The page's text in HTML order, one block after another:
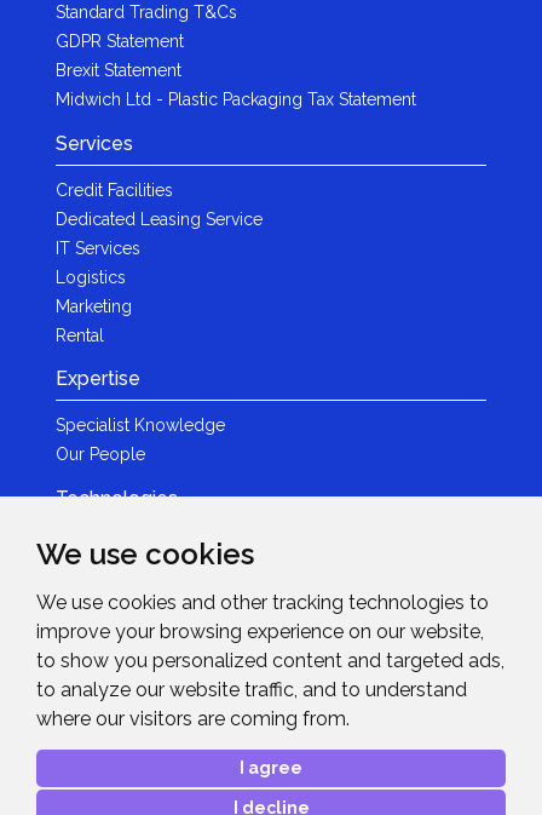
We use cookies
We use cookies and other tracking technologies to
improve your browsing experience on our website,
to show you personalized content and targeted ads,
to analyze our website traffic, and to understand
where our visitors are coming from.
I agree
I decline
Standard Trading T&Cs
GDPR Statement
Brexit Statement
Midwich Ltd - Plastic Packaging Tax Statement
Services
Credit Facilities
Dedicated Leasing Service
IT Services
Logistics
Marketing
Rental
Expertise
Specialist Knowledge
Our People
Technologies
Brands
LED
News & Events
News
Events